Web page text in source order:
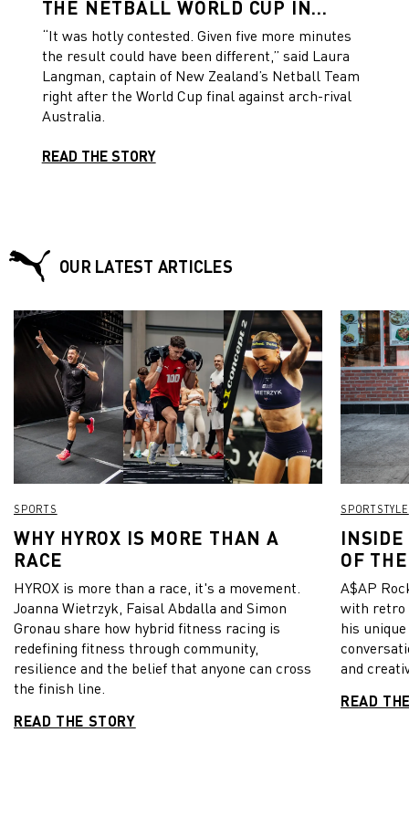
THE NETBALL WORLD CUP IN
LIVERPOOL IN A THRILLING FINAL
“It was hotly contested. Given five more minutes
the result could have been different,” said Laura
Langman, captain of New Zealand’s Netball Team
right after the World Cup final against arch-rival
Australia.
READ THE STORY
OUR LATEST ARTICLES
SPORTS
WHY HYROX IS MORE THAN A
RACE
HYROX is more than a race, it's a movement.
Joanna Wietrzyk, Faisal Abdalla and Simon
Gronau share how hybrid fitness racing is
redefining fitness through community,
resilience and the belief that anyone can cross
the finish line.
READ THE STORY
SPORTSTYLE
INSIDE
OF
A$AP
with retro
his
and
READ